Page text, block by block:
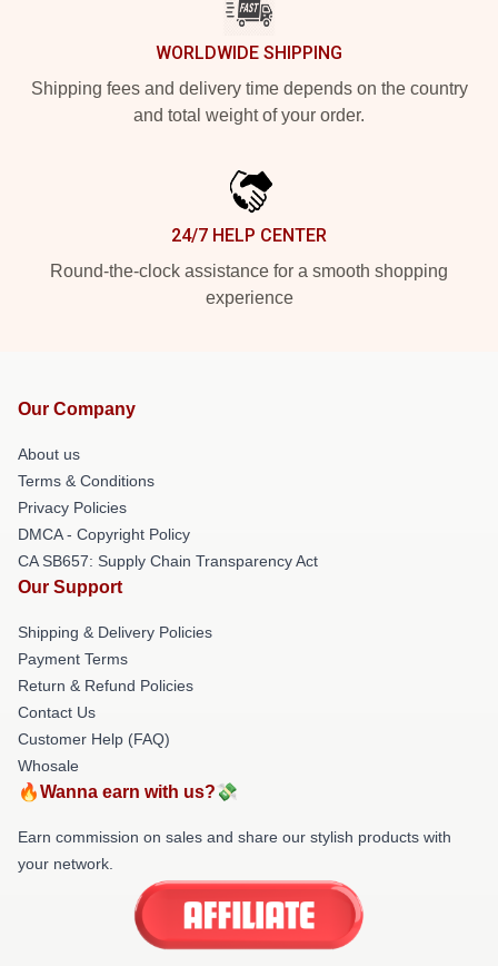
WORLDWIDE SHIPPING
Shipping fees and delivery time depends on the country
and total weight of your order.
24/7 HELP CENTER
Round-the-clock assistance for a smooth shopping
experience
Our Company
About us
Terms & Conditions
Privacy Policies
DMCA - Copyright Policy
CA SB657: Supply Chain Transparency Act
Our Support
Shipping & Delivery Policies
Payment Terms
Return & Refund Policies
Contact Us
Customer Help (FAQ)
Whosale
🔥Wanna earn with us?💸
Earn commission on sales and share our stylish products with
your network.